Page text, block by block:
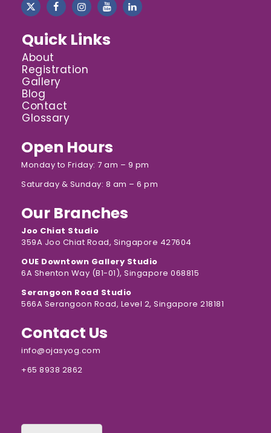
Quick Links
About
Registration
Gallery
Blog
Contact
Glossary
Open Hours
Monday to Friday: 7 am – 9 pm
Saturday & Sunday: 8 am – 6 pm
Our Branches
Joo Chiat Studio
359A Joo Chiat Road, Singapore 427604
OUE Downtown Gallery Studio
6A Shenton Way (B1-01), Singapore 068815
Serangoon Road Studio
566A Serangoon Road, Level 2, Singapore 218181
Contact Us
info@ojasyog.com
+65 8938 2862